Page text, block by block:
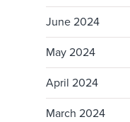
June 2024
May 2024
April 2024
March 2024